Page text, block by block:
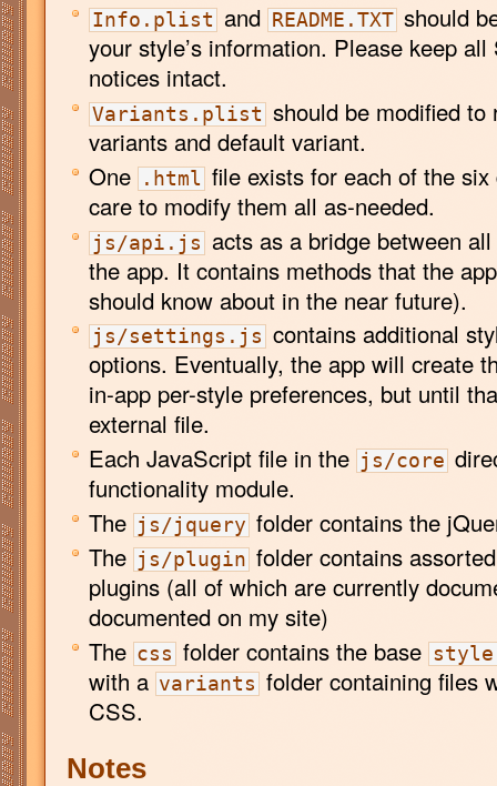
Info.plist and README.TXTshould
your style’s information. Please keep
notices intact.
Variants.plist should be modified to
variants and default variant.
One
.html file exists for each of the
care to modify them all as-needed.
js/api.js acts as a bridge between
the app. It contains methods that the
should know about in the near future).
js/settings.js contains additional
options. Eventually, the app will create
in-app per-style preferences, but until
external file.
Each JavaScript file in the js/core
functionality module.
The js/jquery folder contains the
The js/plugin folder contains
plugins (all of which are currently
documented on my site)
The css folder contains the base
with a variants folder containing files
CSS.
Notes